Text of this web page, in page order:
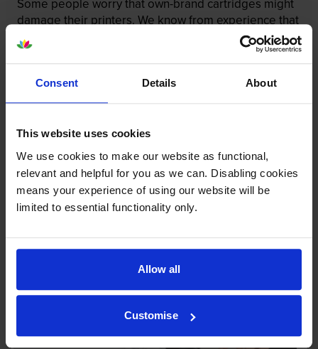
Consent Details About
This website uses cookies
We use cookies to make our website as functional,
relevant and helpful for you as we can. Disabling cookies
means your experience of using our website will be
limited to essential functionality only.
Allow all
Customise
Some people worry that own-brand cartridges might
damage their printers. We know from experience that
ours don’t.
To reassure you, we guarantee that we’ll repair or
replace your printer—for free—in the unlikely event
that it gets damaged by our own-brand cartridge. This
to offer this as problems are almost unheard of.